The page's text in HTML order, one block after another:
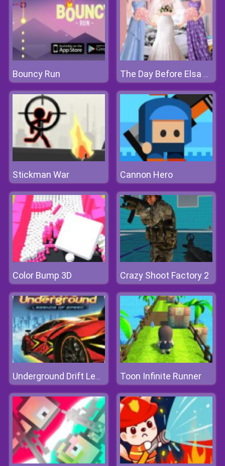
Bouncy Run The Day Before Elsa Wedding
Stickman War Cannon Hero
Color Bump 3D Crazy Shoot Factory 2
Underground Drift Legends Of Speed Toon Infinite Runner